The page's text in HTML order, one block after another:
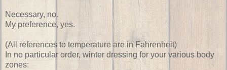
Necessary, no.
My preference, yes.
(All references to temperature are in Fahrenheit)
In no particular order, winter dressing for your various body
zones: